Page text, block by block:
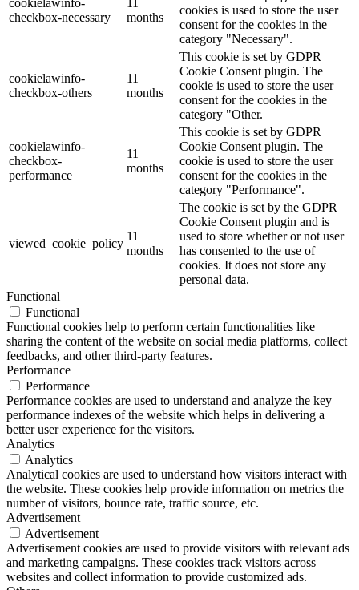
checkbox-necessary
months
cookies is used to store the user
consent for the cookies in the
category "Necessary".
cookielawinfo-
checkbox-others
11
months
This cookie is set by GDPR
Cookie Consent plugin. The
cookie is used to store the user
consent for the cookies in the
category "Other.
cookielawinfo-
checkbox-
performance
11
months
This cookie is set by GDPR
Cookie Consent plugin. The
cookie is used to store the user
consent for the cookies in the
category "Performance".
viewed_cookie_policy
11
months
The cookie is set by the GDPR
Cookie Consent plugin and is
used to store whether or not user
has consented to the use of
cookies. It does not store any
personal data.
Functional
Functional
Functional cookies help to perform certain functionalities like
sharing the content of the website on social media platforms, collect
feedbacks, and other third-party features.
Performance
Performance
Performance cookies are used to understand and analyze the key
performance indexes of the website which helps in delivering a
better user experience for the visitors.
Analytics
Analytics
Analytical cookies are used to understand how visitors interact with
the website. These cookies help provide information on metrics the
number of visitors, bounce rate, traffic source, etc.
Advertisement
Advertisement
Advertisement cookies are used to provide visitors with relevant ads
and marketing campaigns. These cookies track visitors across
websites and collect information to provide customized ads.